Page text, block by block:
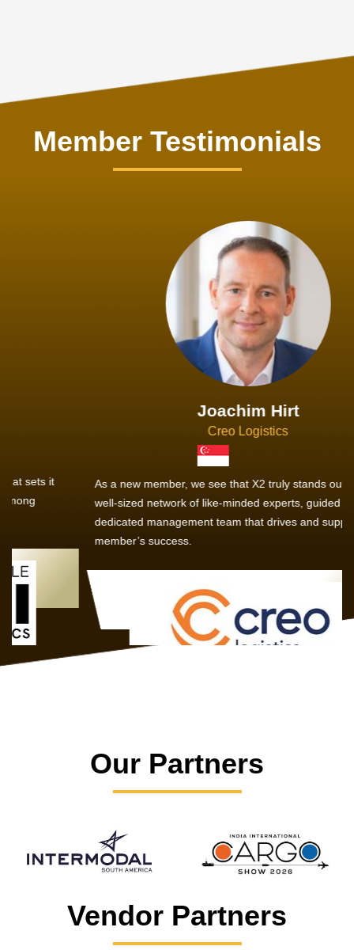
Member Testimonials
Joachim Hirt
Creo Logistics
As a new member, we see that X2 truly stands out - a strong,
well-sized network of like-minded experts, guided by a
dedicated management team that drives and supports every
member’s success.
Our Partners
Vendor Partners